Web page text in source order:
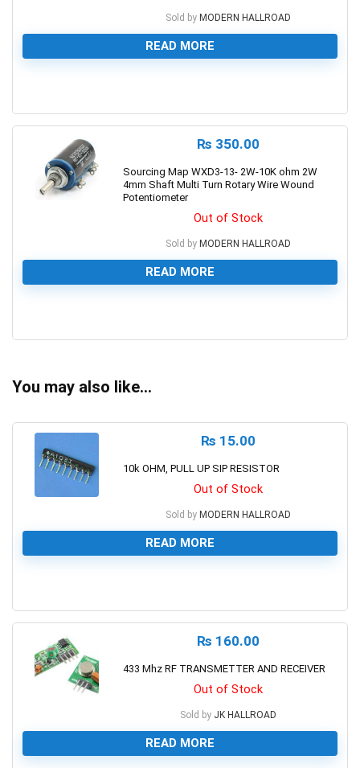
Sold by MODERN HALLROAD
READ MORE
₨ 350.00
Sourcing Map WXD3-13- 2W-10K ohm 2W
4mm Shaft Multi Turn Rotary Wire Wound
Potentiometer
Out of Stock
Sold by MODERN HALLROAD
READ MORE
You may also like…
₨ 15.00
10k OHM, PULL UP SIP RESISTOR
Out of Stock
Sold by MODERN HALLROAD
READ MORE
₨ 160.00
433 Mhz RF TRANSMETTER AND RECEIVER
Out of Stock
Sold by JK HALLROAD
READ MORE